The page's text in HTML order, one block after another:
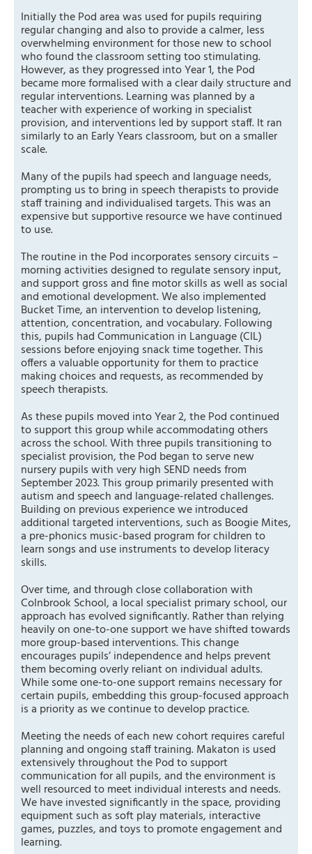
Initially the Pod area was used for pupils requiring
regular changing and also to provide a calmer, less
overwhelming environment for those new to school
who found the classroom setting too stimulating.
However, as they progressed into Year 1, the Pod
became more formalised with a clear daily structure and
regular interventions. Learning was planned by a
teacher with experience of working in specialist
provision, and interventions led by support staff. It ran
similarly to an Early Years classroom, but on a smaller
scale.
Many of the pupils had speech and language needs,
prompting us to bring in speech therapists to provide
staff training and individualised targets. This was an
expensive but supportive resource we have continued
to use.
The routine in the Pod incorporates sensory circuits –
morning activities designed to regulate sensory input,
and support gross and fine motor skills as well as social
and emotional development. We also implemented
Bucket Time, an intervention to develop listening,
attention, concentration, and vocabulary. Following
this, pupils had Communication in Language (CIL)
sessions before enjoying snack time together. This
offers a valuable opportunity for them to practice
making choices and requests, as recommended by
speech therapists.
As these pupils moved into Year 2, the Pod continued
to support this group while accommodating others
across the school. With three pupils transitioning to
specialist provision, the Pod began to serve new
nursery pupils with very high SEND needs from
September 2023. This group primarily presented with
autism and speech and language-related challenges.
Building on previous experience we introduced
additional targeted interventions, such as Boogie Mites,
a pre-phonics music-based program for children to
learn songs and use instruments to develop literacy
skills.
Over time, and through close collaboration with
Colnbrook School, a local specialist primary school, our
approach has evolved significantly. Rather than relying
heavily on one-to-one support we have shifted towards
more group-based interventions. This change
encourages pupils’ independence and helps prevent
them becoming overly reliant on individual adults.
While some one-to-one support remains necessary for
certain pupils, embedding this group-focused approach
is a priority as we continue to develop practice.
Meeting the needs of each new cohort requires careful
planning and ongoing staff training. Makaton is used
extensively throughout the Pod to support
communication for all pupils, and the environment is
well resourced to meet individual interests and needs.
We have invested significantly in the space, providing
equipment such as soft play materials, interactive
games, puzzles, and toys to promote engagement and
learning.